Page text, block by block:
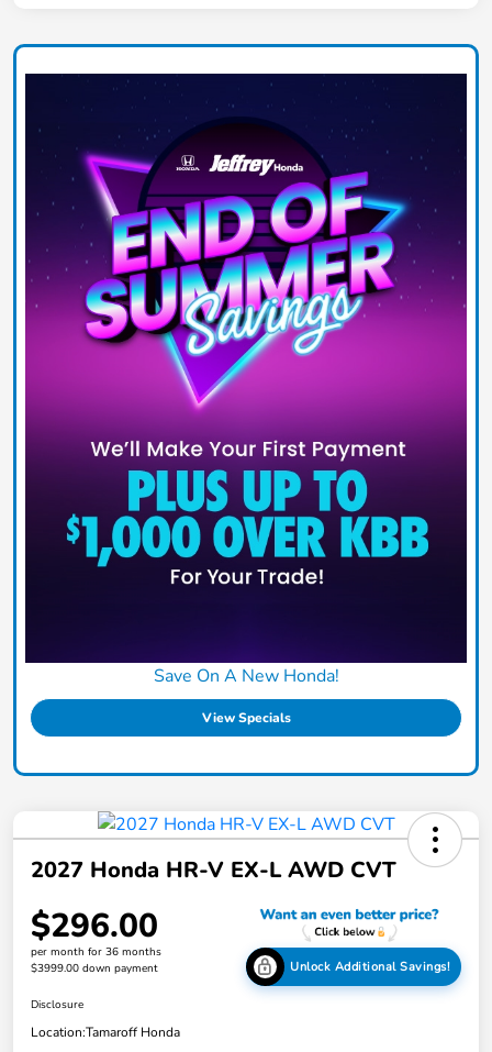
Save On A New Honda!
View Specials
2027 Honda HR-V EX-L AWD CVT
$296.00
per month for 36 months
$3999.00 down payment
Unlock Additional Savings!
Disclosure
Location:Tamaroff Honda